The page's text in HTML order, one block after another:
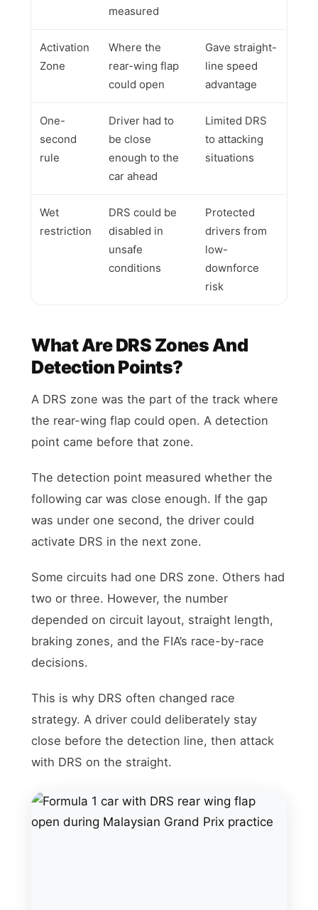
measured
Activation
Zone
Where the
rear-wing flap
could open
Gave straight-
line speed
advantage
One-
second
rule
Driver had to
be close
enough to the
car ahead
Limited DRS
to attacking
situations
Wet
restriction
DRS could be
disabled in
unsafe
conditions
Protected
drivers from
low-
downforce
risk
What Are DRS Zones And
Detection Points?
A DRS zone was the part of the track where
the rear-wing flap could open. A detection
point came before that zone.
The detection point measured whether the
following car was close enough. If the gap
was under one second, the driver could
activate DRS in the next zone.
Some circuits had one DRS zone. Others had
two or three. However, the number
depended on circuit layout, straight length,
braking zones, and the FIA’s race-by-race
decisions.
This is why DRS often changed race
strategy. A driver could deliberately stay
close before the detection line, then attack
with DRS on the straight.